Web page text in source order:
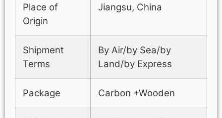
Place of
Origin
Jiangsu, China
Shipment
Terms
By Air/by Sea/by
Land/by Express
Package Carbon +Wooden